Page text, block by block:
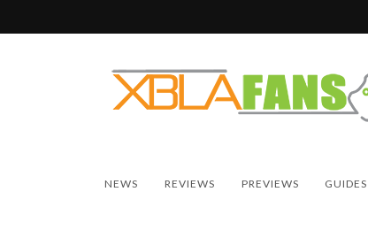
NEWS REVIEWS PREVIEWS GUIDES